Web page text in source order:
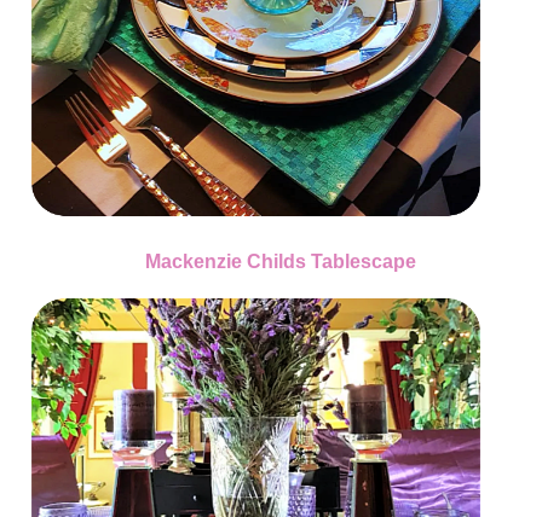
Mackenzie Childs Tablescape